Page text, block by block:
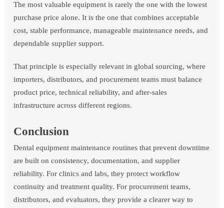
The most valuable equipment is rarely the one with the lowest
purchase price alone. It is the one that combines acceptable
cost, stable performance, manageable maintenance needs, and
dependable supplier support.
That principle is especially relevant in global sourcing, where
importers, distributors, and procurement teams must balance
product price, technical reliability, and after-sales
infrastructure across different regions.
Conclusion
Dental equipment maintenance routines that prevent downtime
are built on consistency, documentation, and supplier
reliability. For clinics and labs, they protect workflow
continuity and treatment quality. For procurement teams,
distributors, and evaluators, they provide a clearer way to